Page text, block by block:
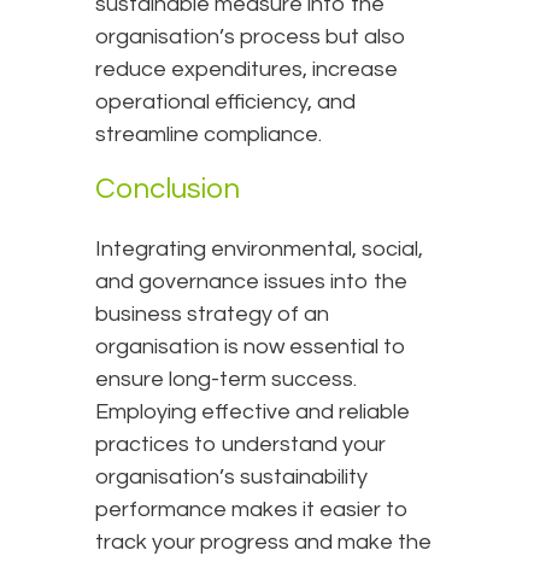
organisation’s process but also
reduce expenditures, increase
operational efficiency, and
streamline compliance.
Conclusion
Integrating environmental, social,
and governance issues into the
business strategy of an
organisation is now essential to
ensure long-term success.
Employing effective and reliable
practices to understand your
organisation’s sustainability
performance makes it easier to
track your progress and make the